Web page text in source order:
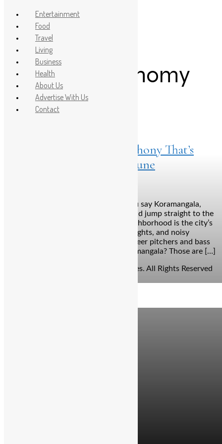
Post Count: 1
Indian gastronomy
Dhamroo: A Flavour Symphony That’s
Changing Koramangala’s Tune
Bengaluru: Let’s be honest. When you say Koramangala,
most people’s minds skip the dinner and jump straight to the
afterparty. This buzzing Bangalore neighborhood is the city’s
undisputed HQ for pub crawls, neon lights, and noisy
weekends. And while it’s a haven for beer pitchers and bass
drops, fine-dining experiences in Koramangala? Those are […]
© Copyright 2026 - The Balcony Stories. All Rights Reserved
Entertainment
Food
Travel
Living
Business
Health
About Us
Advertise With Us
Contact